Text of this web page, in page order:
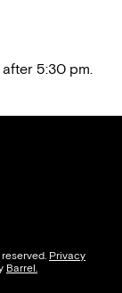
5:30 pm.
Privacy
Barrel.